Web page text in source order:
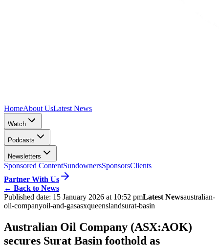
HomeAbout UsLatest News
Watch
Podcasts
Newsletters
Sponsored ContentSundownersSponsorsClients
Partner With Us
← Back to News
Published date: 15 January 2026 at 10:52 pmLatest Newsaustralian-
oil-companyoil-and-gasasxqueenslandsurat-basin
Australian Oil Company (ASX:AOK)
secures Surat Basin foothold as